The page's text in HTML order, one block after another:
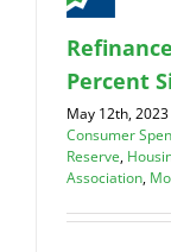
Percent
May 12th, 2023
Consumer
Reserve,
Association,